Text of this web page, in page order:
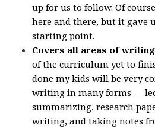
up for us to follow. Of
here and there, but it gave
starting point.
Covers all areas of
of the curriculum yet to
done my kids will be very
writing in many forms —
summarizing, research
writing, and taking notes